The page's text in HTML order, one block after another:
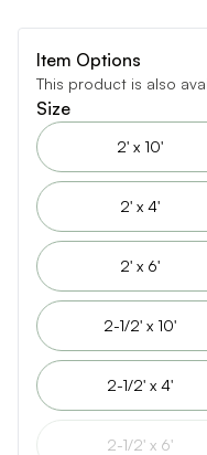
Item Options
This product is also
Size
2' x 10'
2' x 4'
2' x 6'
2-1/2' x 10'
2-1/2' x 4'
2-1/2' x 6'